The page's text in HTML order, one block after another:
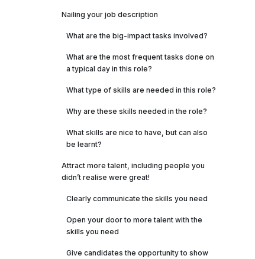
Nailing your job description
What are the big-impact tasks involved?
What are the most frequent tasks done on
a typical day in this role?
What type of skills are needed in this role?
Why are these skills needed in the role?
What skills are nice to have, but can also
be learnt?
Attract more talent, including people you
didn’t realise were great!
Clearly communicate the skills you need
Open your door to more talent with the
skills you need
Give candidates the opportunity to show